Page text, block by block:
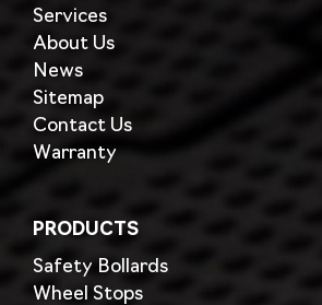
Services
About Us
News
Sitemap
Contact Us
Warranty
PRODUCTS
Safety Bollards
Wheel Stops